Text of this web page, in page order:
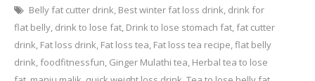
Belly fat cutter drink, Best winter fat loss drink, drink for
flat belly, drink to lose fat, Drink to lose stomach fat,fat cutter
drink, Fat loss drink, Fat loss tea, Fat loss tea recipe,flat belly
drink,foodfitnessfun, Ginger Mulathi tea, Herbal tea to lose
a
Comment
on
Winter